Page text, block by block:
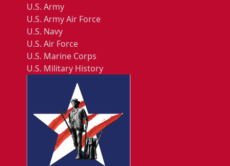
U.S. Army
U.S. Army Air Force
U.S. Navy
U.S. Air Force
U.S. Marine Corps
U.S. Military History